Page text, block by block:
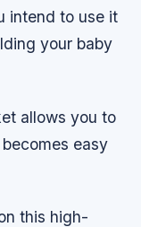
intend to use it
your baby
allows you to
easy
this high-